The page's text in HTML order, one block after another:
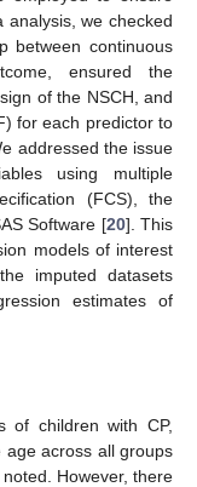
we checked
between continuous
ensured the
of the NSCH, and
for each predictor to
addressed the issue
using multiple
(FCS), the
Software [20]. This
models of interest
imputed datasets
estimates of
of children with CP,
age across all groups
However, there